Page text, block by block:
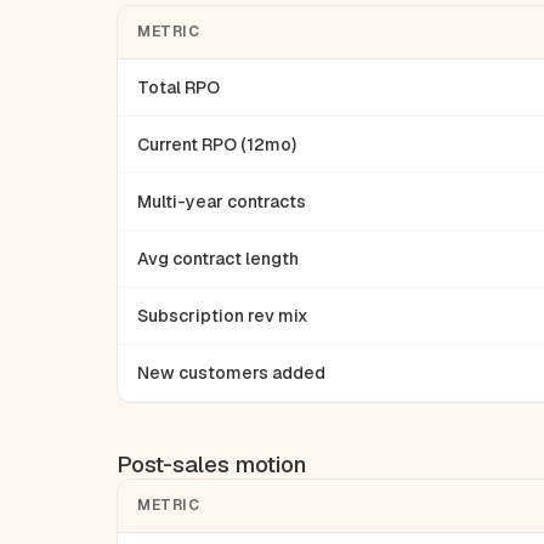
METRIC
Total RPO
Current RPO (12mo)
Multi-year contracts
Avg contract length
Subscription rev mix
New customers added
Post-sales motion
METRIC